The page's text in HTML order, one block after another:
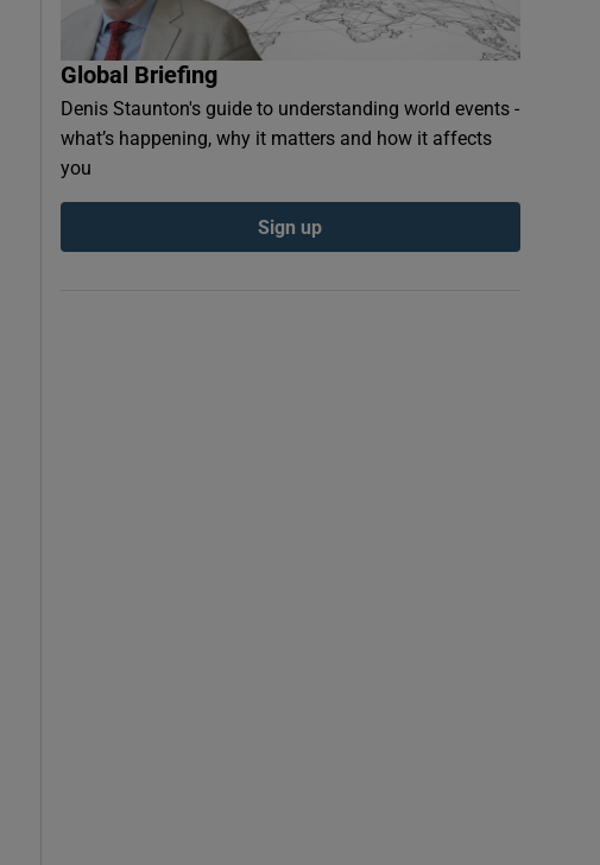
Global Briefing
Denis Staunton's guide to understanding world events -
what’s happening, why it matters and how it affects
you
Sign up